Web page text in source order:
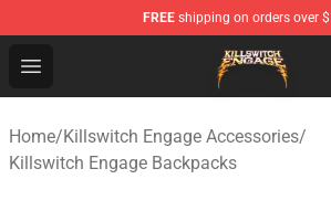
FREE shipping on orders over
Open menu
Killswitch Engage Shop - Official
Home/Killswitch Engage Accessories/
Killswitch Engage Backpacks